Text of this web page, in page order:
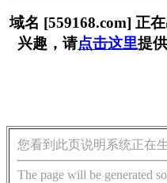
域名 [559168.com] 正
兴趣，请点击这里提
您看到此页说明系统正在
The page will be generated